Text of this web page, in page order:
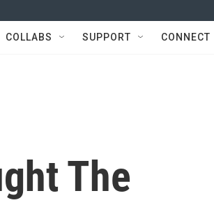
COLLABS SUPPORT CONNECT
The